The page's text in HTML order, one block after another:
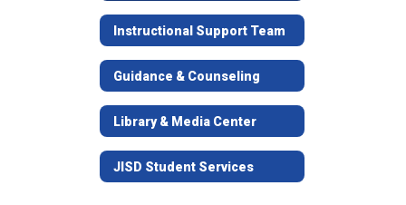
Instructional Support Team
Guidance & Counseling
Library & Media Center
JISD Student Services